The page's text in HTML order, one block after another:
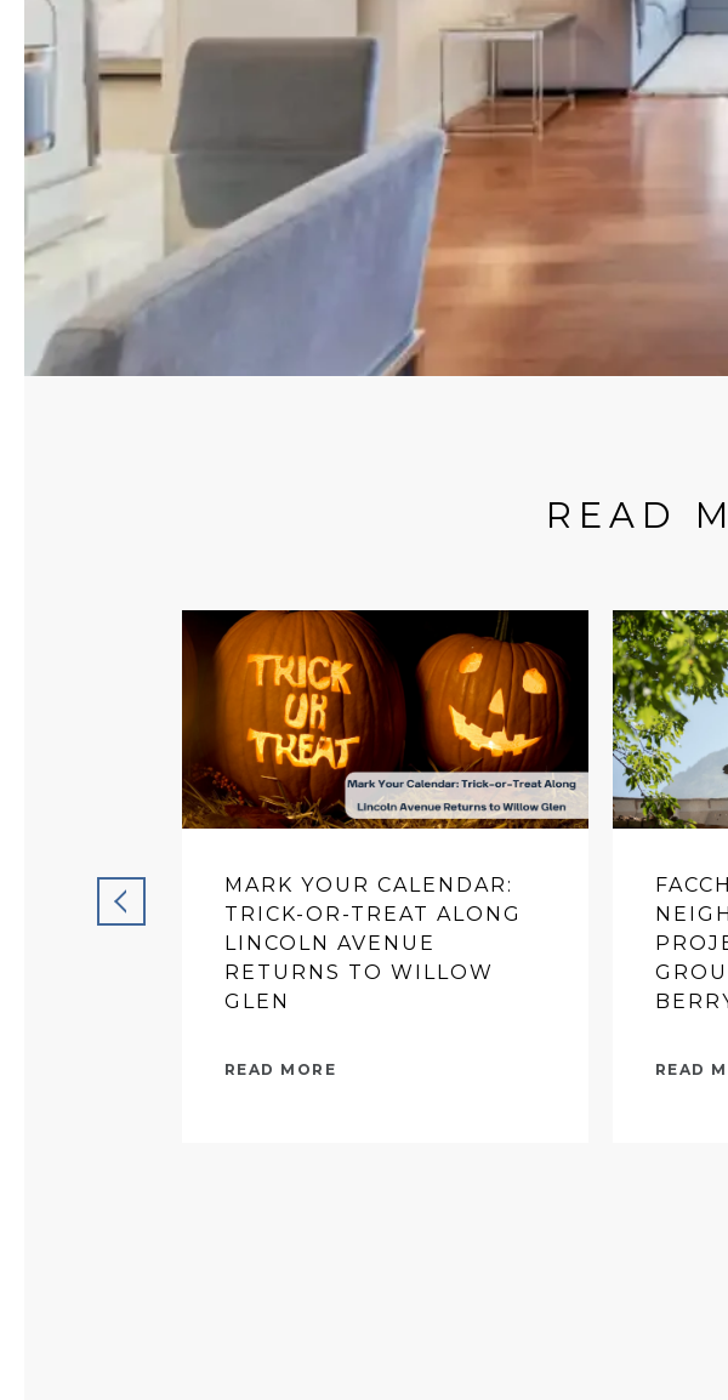
READ
MARK YOUR CALENDAR:
TRICK-OR-TREAT ALONG
LINCOLN AVENUE
RETURNS TO WILLOW
GLEN
READ MORE READ